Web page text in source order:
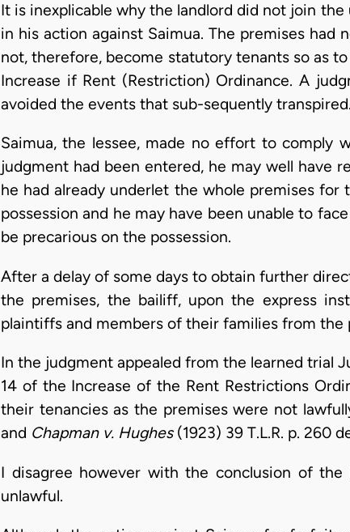
It is inexplicable why the landlord did not join
in his action against Saimua. The premises
not, therefore, become statutory tenants so as
Increase if Rent (Restriction) Ordinance. A
avoided the events that sub-sequently transpired.
Saimua, the lessee, made no effort to comply
judgment had been entered, he may well have
he had already underlet the whole premises
possession and he may have been unable to
be precarious on the possession.
After a delay of some days to obtain further
the premises, the bailiff, upon the express
plaintiffs and members of their families from the
In the judgment appealed from the learned trial
14 of the Increase of the Rent Restrictions
their tenancies as the premises were not
and Chapman v. Hughes(1923) 39 T.L.R. p. 260
I disagree however with the conclusion of
unlawful.